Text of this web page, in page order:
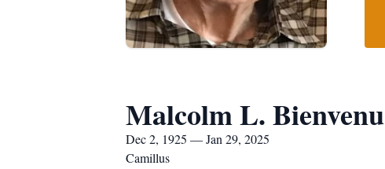
Malcolm L. Bienvenu
Dec 2, 1925 — Jan 29, 2025
Camillus